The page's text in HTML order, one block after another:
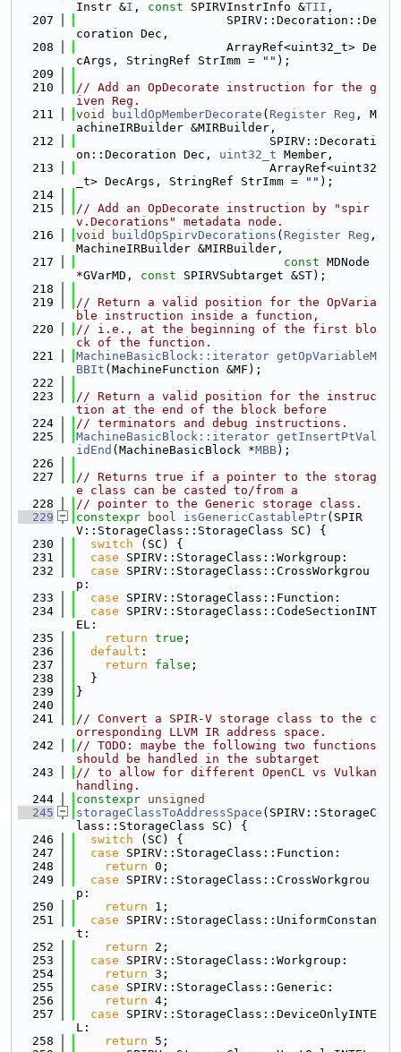
Instr &I , const SPIRVInstrInfo &TII ,
  207
                     SPIRV::Decoration::De
coration Dec,
  208
                     ArrayRef<uint32_t> De
cArgs, StringRef StrImm =
"" );
  209
  210
// Add an OpDecorate instruction for the g
iven Reg.
  211
void buildOpMemberDecorate ( Register Reg , M
achineIRBuilder &MIRBuilder,
  212
                           SPIRV::Decorati
on::Decoration Dec, uint32_t Member,
  213
                           ArrayRef<uint32
_t> DecArgs, StringRef StrImm =
"" );
  214
  215
// Add an OpDecorate instruction by "spir
v.Decorations" metadata node.
  216
void buildOpSpirvDecorations ( Register Reg ,
MachineIRBuilder &MIRBuilder,
  217
const MDNode
*GVarMD, const SPIRVSubtarget &ST);
  218
  219
// Return a valid position for the OpVaria
ble instruction inside a function,
  220
// i.e., at the beginning of the first blo
ck of the function.
  221
MachineBasicBlock::iterator getOpVariableM
BBIt (MachineFunction &MF);
  222
  223
// Return a valid position for the instruc
tion at the end of the block before
  224
// terminators and debug instructions.
  225
MachineBasicBlock::iterator getInsertPtVal
idEnd (MachineBasicBlock *MBB);
  226
  227
// Returns true if a pointer to the storag
e class can be casted to/from a
  228
// pointer to the Generic storage class.
  229
constexpr bool isGenericCastablePtr(SPIR
V::StorageClass::StorageClass SC) {
  230
switch (SC) {
  231
case SPIRV::StorageClass::Workgroup:
  232
case SPIRV::StorageClass::CrossWorkgrou
p:
  233
case SPIRV::StorageClass::Function:
  234
case SPIRV::StorageClass::CodeSectionINT
EL:
  235
return true ;
  236
default :
  237
return false ;
  238
  }
  239
}
  240
  241
// Convert a SPIR-V storage class to the c
orresponding LLVM IR address space.
  242
// TODO: maybe the following two functions
should be handled in the subtarget
  243
// to allow for different OpenCL vs Vulkan
handling.
  244
constexpr unsigned
  245
storageClassToAddressSpace (SPIRV::StorageC
lass::StorageClass SC) {
  246
switch (SC) {
  247
case SPIRV::StorageClass::Function:
  248
return 0;
  249
case SPIRV::StorageClass::CrossWorkgrou
p:
  250
return 1;
  251
case SPIRV::StorageClass::UniformConstan
t:
  252
return 2;
  253
case SPIRV::StorageClass::Workgroup:
  254
return 3;
  255
case SPIRV::StorageClass::Generic:
  256
return 4;
  257
case SPIRV::StorageClass::DeviceOnlyINTE
L:
  258
return 5;